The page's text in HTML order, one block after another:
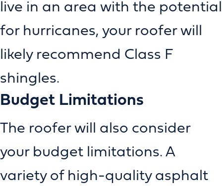
live in an area with the potential
for hurricanes, your roofer will
likely recommend Class F
shingles.
Budget Limitations
The roofer will also consider
your budget limitations. A
variety of high-quality asphalt